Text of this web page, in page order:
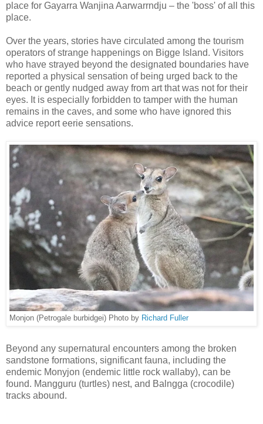
place for Gayarra Wanjina Aarwarrndju – the 'boss' of all this
place.
Over the years, stories have circulated among the tourism
operators of strange happenings on Bigge Island. Visitors
who have strayed beyond the designated boundaries have
reported a physical sensation of being urged back to the
beach or gently nudged away from art that was not for their
eyes. It is especially forbidden to tamper with the human
remains in the caves, and some who have ignored this
advice report eerie sensations.
Monjon (Petrogale burbidgei) Photo by Richard Fuller
Beyond any supernatural encounters among the broken
sandstone formations, significant fauna, including the
endemic Monyjon (endemic little rock wallaby), can be
found. Mangguru (turtles) nest, and Balngga (crocodile)
tracks abound.